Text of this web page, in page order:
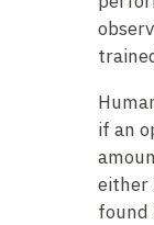
if an
either
found